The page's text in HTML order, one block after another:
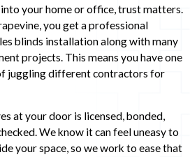
your home or office, trust matters.
you get a professional
blinds installation along with many
projects. This means you have one
juggling different contractors for
at your door is licensed, bonded,
We know it can feel uneasy to
your space, so we work to ease that